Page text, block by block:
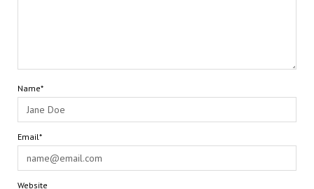
Name*
Email*
Website